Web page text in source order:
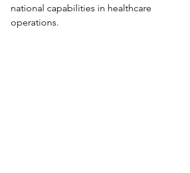
national capabilities in healthcare
operations.